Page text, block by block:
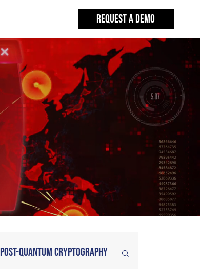
REQUEST A DEMO
Post-Quantum Cryptography